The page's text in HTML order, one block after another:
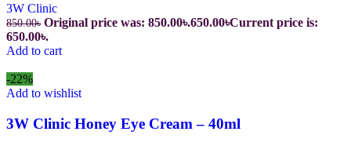
3W Clinic
850.00৳ Original price was: 850.00৳.650.00৳Current price is:
650.00৳.
Add to cart
-22%
Add to wishlist
3W Clinic Honey Eye Cream – 40ml